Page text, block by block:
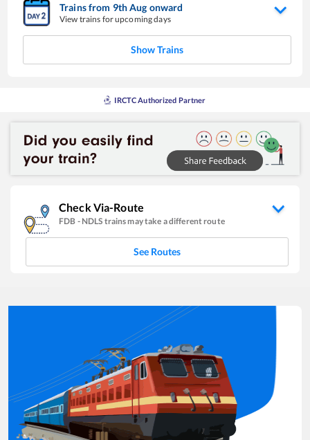
Trains from 9thAug onward
View trains for upcoming days
Show Trains
IRCTC Authorized Partner
Check Via-Route
FDB - NDLS trains may take a different route
See Routes